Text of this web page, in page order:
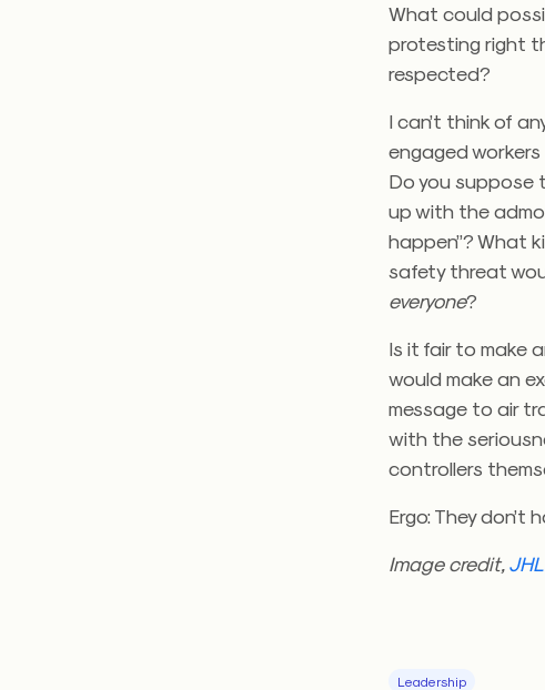
What could
protesting right
respected?
I can’t think of
engaged
Do you suppose
up with the
happen”? What
safety threat
everyone?
Is it fair to make
would make an
message to air
with the
controllers
Ergo: They don’t
Image credit,
Leadership